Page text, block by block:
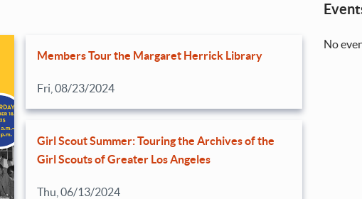
Members Tour the Margaret Herrick Library
Fri, 08/23/2024
Girl Scout Summer: Touring the Archives of the
Girl Scouts of Greater Los Angeles
Thu, 06/13/2024
No